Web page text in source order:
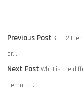
POST
NAVIGATION
Previous Post Previous
ScLi-2
ar…
Next PostNext
What is the
hematoc…